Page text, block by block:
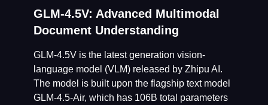
GLM-4.5V: Advanced Multimodal
Document Understanding
GLM-4.5V is the latest generation vision-
language model (VLM) released by Zhipu AI.
The model is built upon the flagship text model
GLM-4.5-Air, which has 106B total parameters